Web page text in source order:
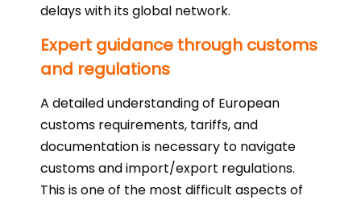
delays with its global network.
Expert guidance through customs
and regulations
A detailed understanding of European
customs requirements, tariffs, and
documentation is necessary to navigate
customs and import/export regulations.
This is one of the most difficult aspects of